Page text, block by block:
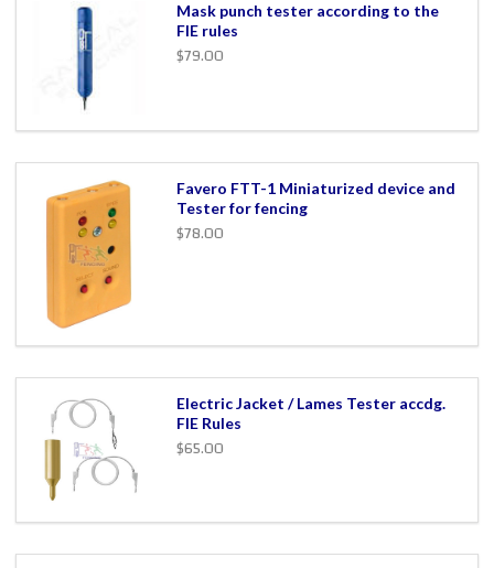
Mask punch tester according to the
FIE rules
$79.00
Favero FTT-1 Miniaturized device and
Tester for fencing
$78.00
Electric Jacket / Lames Tester accdg.
FIE Rules
$65.00